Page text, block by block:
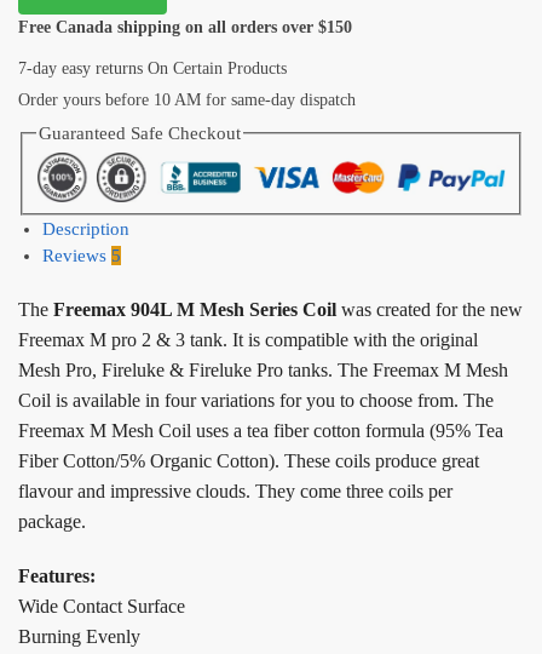
Free Canada shipping on all orders over $150
7-day easy returns On Certain Products
Order yours before 10 AM for same-day dispatch
Guaranteed Safe Checkout
Description
Reviews 5
The Freemax 904L M Mesh Series Coil was created for the new
Freemax M pro 2 & 3 tank. It is compatible with the original
Mesh Pro, Fireluke & Fireluke Pro tanks. The Freemax M Mesh
Coil is available in four variations for you to choose from. The
Freemax M Mesh Coil uses a tea fiber cotton formula (95% Tea
Fiber Cotton/5% Organic Cotton). These coils produce great
flavour and impressive clouds. They come three coils per
package.
Features:
Wide Contact Surface
Burning Evenly